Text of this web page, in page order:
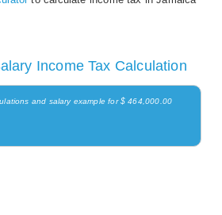
Income Tax Calculation
and salary example for $ 464,000.00